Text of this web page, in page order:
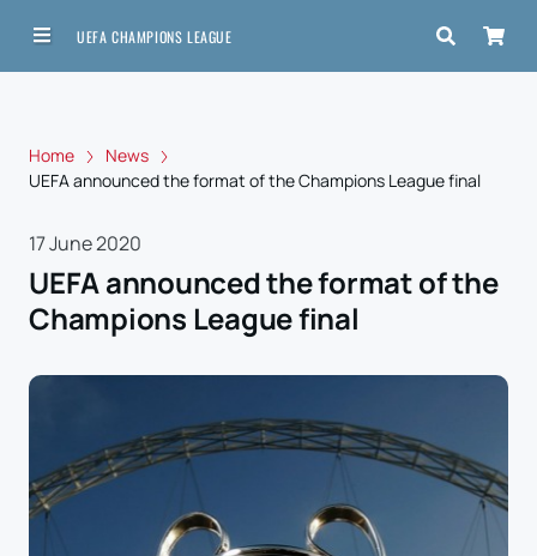
UEFA CHAMPIONS LEAGUE
Home
News
UEFA announced the format of the Champions League final
17 June 2020
UEFA announced the format of the
Champions League final